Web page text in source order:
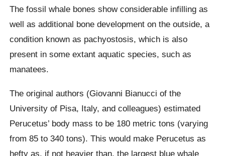
The fossil whale bones show considerable infilling as
well as additional bone development on the outside, a
condition known as pachyostosis, which is also
present in some extant aquatic species, such as
manatees.
The original authors (Giovanni Bianucci of the
University of Pisa, Italy, and colleagues) estimated
Perucetus’ body mass to be 180 metric tons (varying
from 85 to 340 tons). This would make Perucetus as
hefty as, if not heavier than, the largest blue whale